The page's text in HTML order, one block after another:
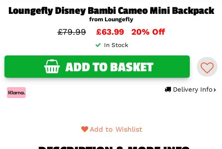
Loungefly Disney Bambi Cameo Mini Backpack
from Loungefly
£79.99 £63.99 20% Off
In Stock
ADD TO BASKET
Delivery Info
Add to Wishlist